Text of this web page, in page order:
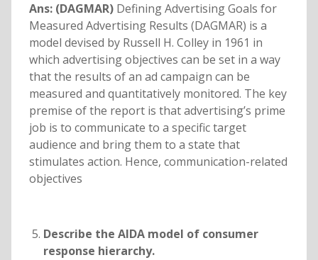
Ans: (DAGMAR)Defining Advertising Goals for
Measured Advertising Results (DAGMAR) is a
model devised by Russell H. Colley in 1961 in
which advertising objectives can be set in a way
that the results of an ad campaign can be
measured and quantitatively monitored. The key
premise of the report is that advertising’s prime
job is to communicate to a specific target
audience and bring them to a state that
stimulates action. Hence, communication-related
objectives
Describe the AIDA model of consumer
response hierarchy.